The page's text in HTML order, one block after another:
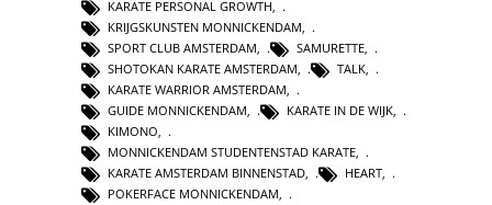
KARATE PERSONAL GROWTH
KRIJGSKUNSTEN MONNICKENDAM
SPORT CLUB AMSTERDAM
SAMURETTE
SHOTOKAN KARATE AMSTERDAM
TALK
KARATE WARRIOR AMSTERDAM
GUIDE MONNICKENDAM
KARATE IN DE WIJK
KIMONO
MONNICKENDAM STUDENTENSTAD KARATE
KARATE AMSTERDAM BINNENSTAD, HEART,
POKERFACE MONNICKENDAM,